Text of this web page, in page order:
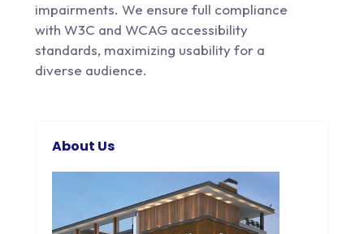
impairments. We ensure full compliance
with W3C and WCAG accessibility
standards, maximizing usability for a
diverse audience.
About Us